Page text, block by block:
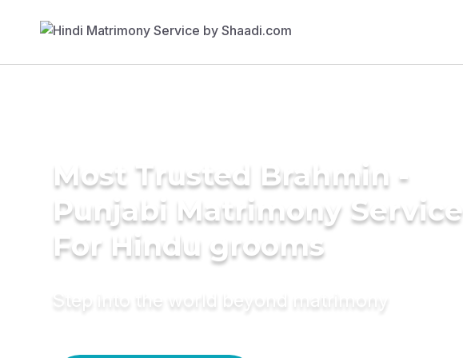
Most Trusted Brahmin -
Punjabi Matrimony Service
For Hindu grooms
Step into the world beyond matrimony